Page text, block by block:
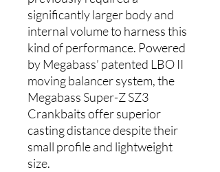
significantly larger body and
internal volume to harness this
kind of performance. Powered
by Megabass’ patented LBO II
moving balancer system, the
Megabass Super-Z SZ3
Crankbaits offer superior
casting distance despite their
small profile and lightweight
size.